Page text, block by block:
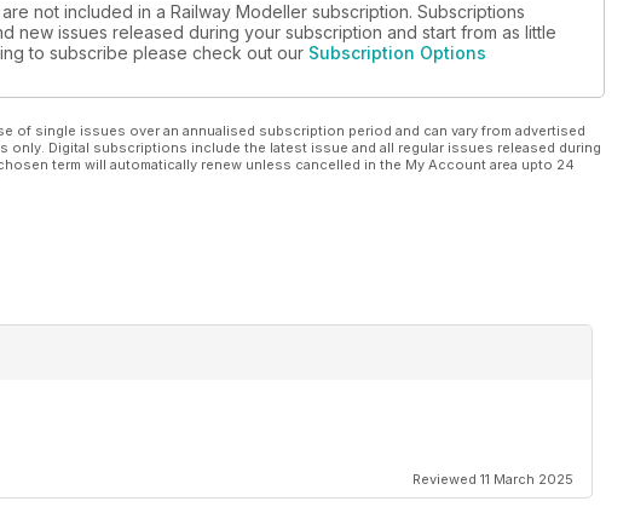
not included in a Railway Modeller subscription. Subscriptions
new issues released during your subscription and start from as little
to subscribe please check out our Subscription Options
of single issues over an annualised subscription period and can vary from advertised
only. Digital subscriptions include the latest issue and all regular issues released during
term will automatically renew unless cancelled in the My Account area upto 24
Reviewed 11 March 2025